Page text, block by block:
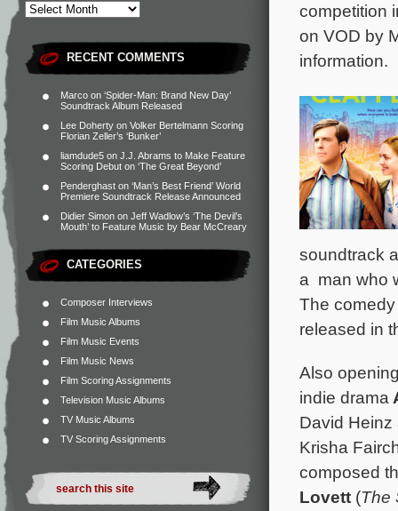
RECENT COMMENTS
Marco on ‘Spider-Man: Brand New Day’
Soundtrack Album Released
Lee Doherty on Volker Bertelmann Scoring
Florian Zeller’s ‘Bunker’
liamdude5 on J.J. Abrams to Make Feature
Scoring Debut on ‘The Great Beyond’
Penderghast on ‘Man’s Best Friend’ World
Premiere Soundtrack Release Announced
Didier Simon on Jeff Wadlow’s ‘The Devil’s
Mouth’ to Feature Music by Bear McCreary
CATEGORIES
Composer Interviews
Film Music Albums
Film Music Events
Film Music News
Film Scoring Assignments
Television Music Albums
TV Music Albums
TV Scoring Assignments
competition
on VOD by
information.
soundtrack
a man who
The
released in
Also
indie drama
David
Krisha
composed
Lovett (The